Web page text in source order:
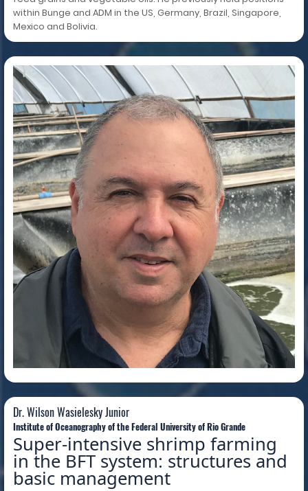
within Bunge and ADM in the US, Germany, Brazil, Singapore,
Mexico and Bolivia.
Dr. Wilson Wasielesky Junior
Dr. Wilson Wasielesky Junior
Institute of Oceanography of the Federal University of Rio Grande
Super-intensive shrimp farming
in the BFT system: structures and
basic management